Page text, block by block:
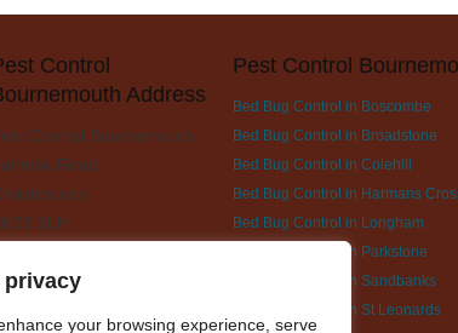
privacy
your browsing experience, serve
Control
Address
Control Bournemouth
Road
2LH
Pest Control
Bed Bug Control in Boscombe
Bed Bug Control in Broadstone
Bed Bug Control in Colehill
Bed Bug Control in Harmans
Bed Bug Control in Longham
Bed Bug Control in Parkstone
Bed Bug Control in Sandbanks
Bed Bug Control in St Leonards